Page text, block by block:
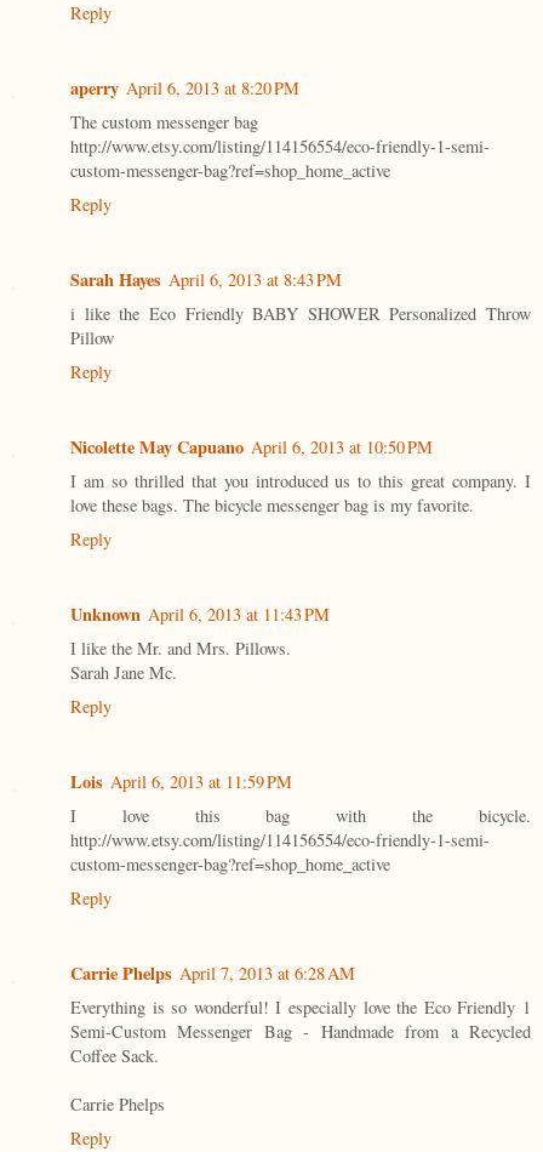
Reply
aperry April 6, 2013 at 8:20 PM
The custom messenger bag
http://www.etsy.com/listing/114156554/eco-friendly-1-semi-
custom-messenger-bag?ref=shop_home_active
Reply
Sarah Hayes April 6, 2013 at 8:43 PM
i like the Eco Friendly BABY SHOWER Personalized Throw
Pillow
Reply
Nicolette May Capuano April 6, 2013 at 10:50 PM
I am so thrilled that you introduced us to this great company. I
love these bags. The bicycle messenger bag is my favorite.
Reply
Unknown April 6, 2013 at 11:43 PM
I like the Mr. and Mrs. Pillows.
Sarah Jane Mc.
Reply
Lois April 6, 2013 at 11:59 PM
I love this bag with the bicycle.
http://www.etsy.com/listing/114156554/eco-friendly-1-semi-
custom-messenger-bag?ref=shop_home_active
Reply
Carrie Phelps April 7, 2013 at 6:28 AM
Everything is so wonderful! I especially love the Eco Friendly 1
Semi-Custom Messenger Bag - Handmade from a Recycled
Coffee Sack.
Carrie Phelps
Reply